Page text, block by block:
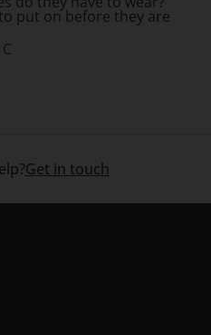
put on before they are
Get in touch